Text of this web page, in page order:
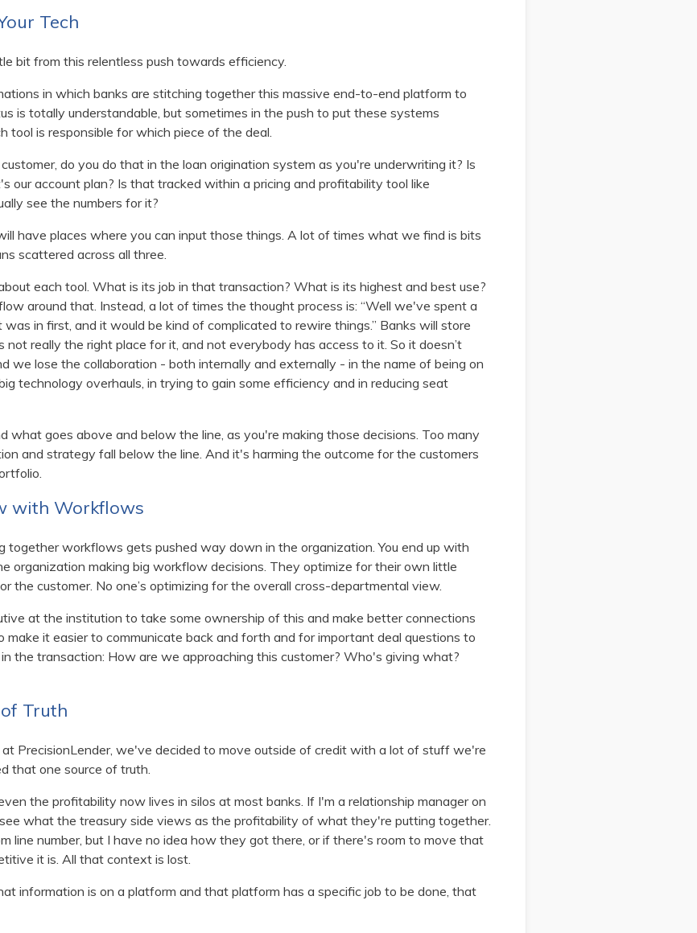
Tech
bit from this relentless push towards efficiency.
in which banks are stitching together this massive end-to-end platform to
is totally understandable, but sometimes in the push to put these systems
tool is responsible for which piece of the deal.
do you do that in the loan origination system as you're underwriting it? Is
our account plan? Is that tracked within a pricing and profitability tool like
see the numbers for it?
have places where you can input those things. A lot of times what we find is bits
scattered across all three.
each tool. What is its job in that transaction? What is its highest and best use?
around that. Instead, a lot of times the thought process is: “Well we've spent a
in first, and it would be kind of complicated to rewire things.” Banks will store
really the right place for it, and not everybody has access to it. So it doesn’t
we lose the collaboration - both internally and externally - in the name of being on
technology overhauls, in trying to gain some efficiency and in reducing seat
what goes above and below the line, as you're making those decisions. Too many
and strategy fall below the line. And it's harming the outcome for the customers
with Workflows
workflows gets pushed way down in the organization. You end up with
organization making big workflow decisions. They optimize for their own little
the customer. No one’s optimizing for the overall cross-departmental view.
at the institution to take some ownership of this and make better connections
make it easier to communicate back and forth and for important deal questions to
the transaction: How are we approaching this customer? Who's giving what?
Truth
PrecisionLender, we've decided to move outside of credit with a lot of stuff we're
that one source of truth.
the profitability now lives in silos at most banks. If I'm a relationship manager on
what the treasury side views as the profitability of what they're putting together.
line number, but I have no idea how they got there, or if there's room to move that
it is. All that context is lost.
information is on a platform and that platform has a specific job to be done, that